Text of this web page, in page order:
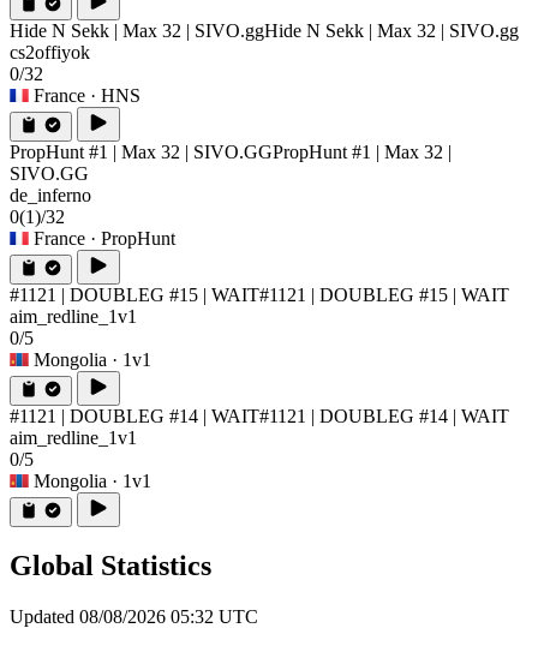
Hide N Sekk | Max 32 | SIVO.ggHide N Sekk | Max 32 | SIVO.gg
cs2offiyok
0/32
France · HNS
PropHunt #1 | Max 32 | SIVO.GGPropHunt #1 | Max 32 |
SIVO.GG
de_inferno
0(1)/32
France · PropHunt
#1121 | DOUBLEG #15 | WAIT#1121 | DOUBLEG #15 | WAIT
aim_redline_1v1
0/5
Mongolia · 1v1
#1121 | DOUBLEG #14 | WAIT#1121 | DOUBLEG #14 | WAIT
aim_redline_1v1
0/5
Mongolia · 1v1
Global Statistics
Updated 08/08/2026 05:32 UTC